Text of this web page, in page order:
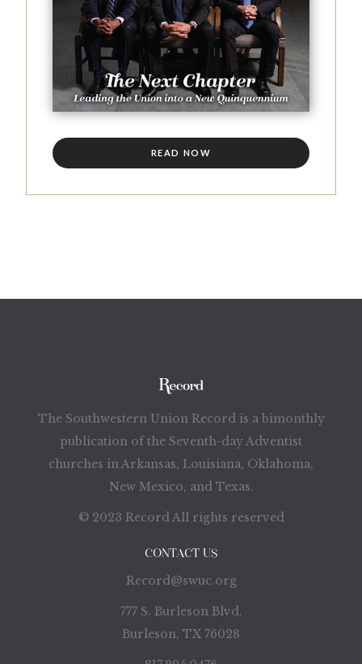
READ NOW
The Southwestern Union Record is a bimonthly
publication of the Seventh-day Adventist
churches in Arkansas, Louisiana, Oklahoma,
New Mexico, and Texas.
© 2023 Record All rights reserved
CONTACT US
Record@swuc.org
777 S. Burleson Blvd.
Burleson, TX 76028